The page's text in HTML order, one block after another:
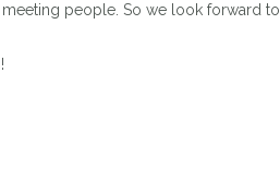
people. So we look forward to